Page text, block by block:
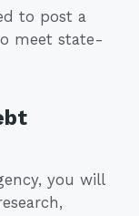
to post a
meet state-
you will